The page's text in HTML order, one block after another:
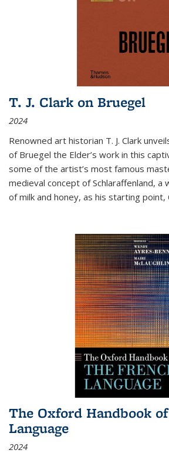
T. J. Clark on Bruegel
2024
Renowned art historian T. J. Clark
of Bruegel the Elder’s work in this
some of the artist’s most famous
medieval concept of Schlaraffenland, a
of milk and honey, as his starting point,
The Oxford Handbook
Language
2024